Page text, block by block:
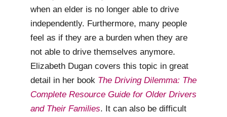
when an elder is no longer able to drive
independently. Furthermore, many people
feel as if they are a burden when they are
not able to drive themselves anymore.
Elizabeth Dugan covers this topic in great
detail in her book The Driving Dilemma: The
Complete Resource Guide for Older Drivers
and Their Families . It can also be difficult